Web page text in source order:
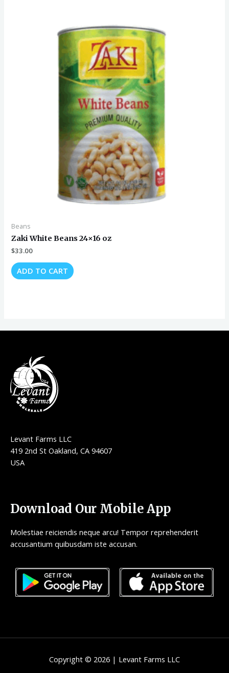
Beans
Zaki White Beans 24×16 oz
$33.00
ADD TO CART
Levant Farms LLC
419 2nd St Oakland, CA 94607
USA
Download Our Mobile App
Molestiae reiciendis neque arcu! Tempor reprehenderit
accusantium quibusdam iste accusan.
Copyright © 2026 | Levant Farms LLC